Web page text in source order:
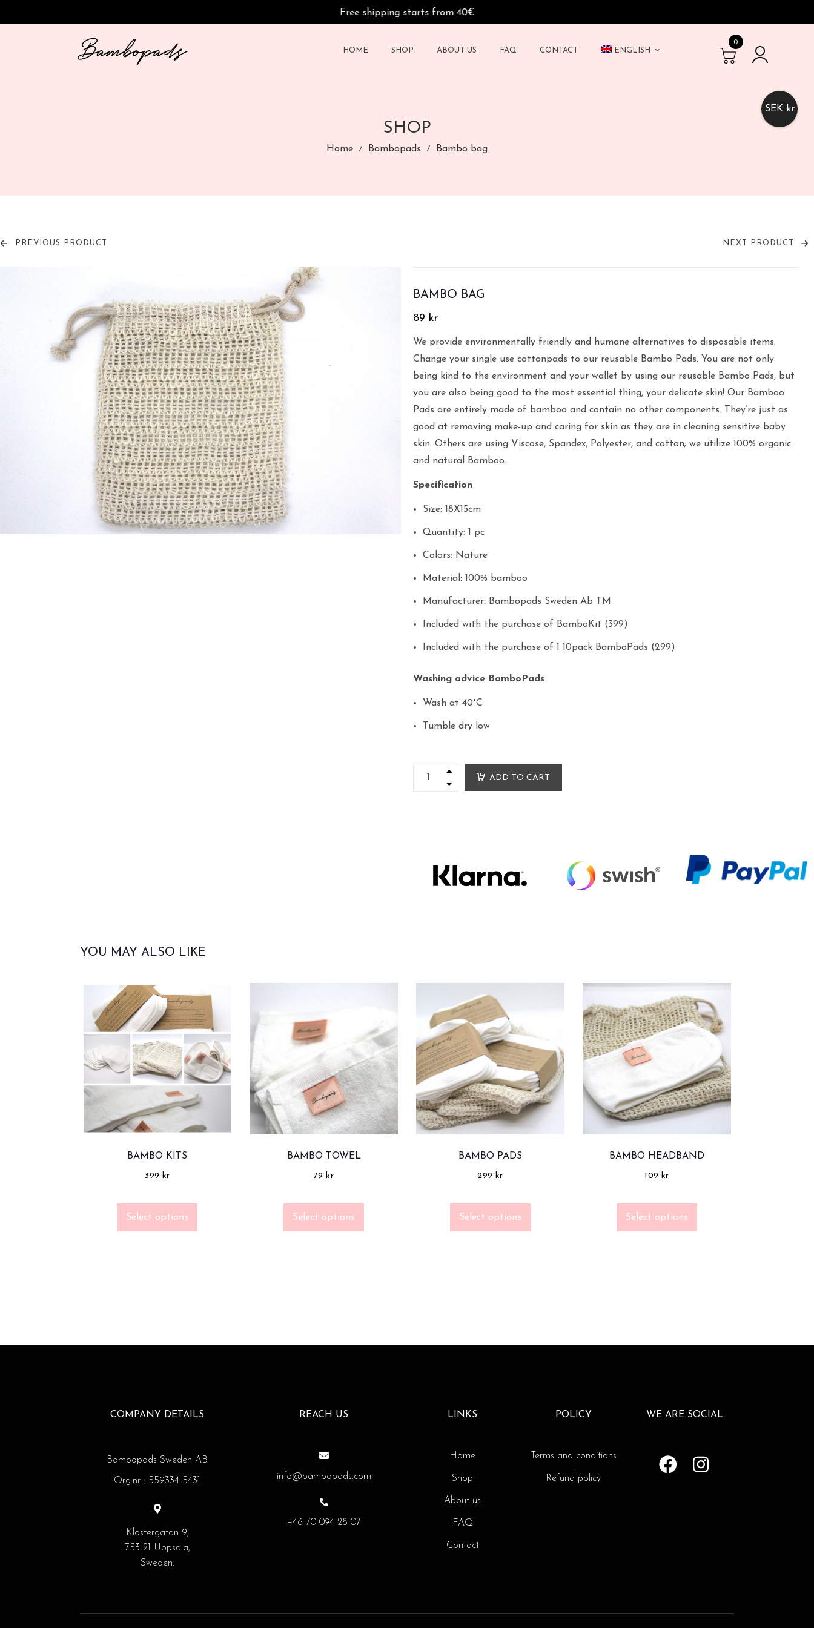
Free shipping starts from 40€
HOME SHOP ABOUT US FAQ CONTACT ENGLISH
0
SHOP
Home Bambopads Bambo bag
PREVIOUS PRODUCT NEXT PRODUCT
BAMBO BAG
89 kr
We provide environmentally friendly and humane alternatives to disposable items.
Change your single use cottonpads to our reusable Bambo Pads. You are not only
being kind to the environment and your wallet by using our reusable Bambo Pads, but
you are also being good to the most essential thing, your delicate skin! Our Bamboo
Pads are entirely made of bamboo and contain no other components. They’re just as
good at removing make-up and caring for skin as they are in cleaning sensitive baby
skin. Others are using Viscose, Spandex, Polyester, and cotton; we utilize 100% organic
and natural Bamboo.
Specification
Size: 18X15cm
Quantity: 1 pc
Colors: Nature
Material: 100% bamboo
Manufacturer: Bambopads Sweden Ab TM
Included with the purchase of BamboKit (399)
Included with the purchase of 1 10pack BamboPads (299)
Washing advice BamboPads
Wash at 40°C
Tumble dry low
ADD TO CART
YOU MAY ALSO LIKE
BAMBO KITS
399 kr
Select options
BAMBO TOWEL
79 kr
Select options
BAMBO PADS
299 kr
Select options
BAMBO HEADBAND
109 kr
Select options
COMPANY DETAILS
Bambopads Sweden AB
Org.nr : 559334-5431
Klostergatan 9,
753 21 Uppsala,
Sweden.
REACH US
info@bambopads.com
+46 70-094 28 07
LINKS
Home
Shop
About us
FAQ
Contact
POLICY
Terms and conditions
Refund policy
WE ARE SOCIAL
SEK kr